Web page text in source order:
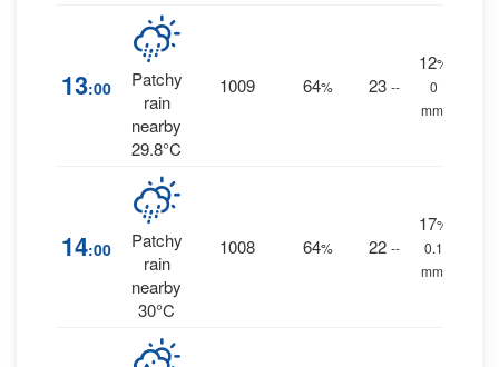
13:00
Patchy
rain
nearby
29.8°C
1009 64% 23 --
12%
0
mm.
14:00
Patchy
rain
nearby
30°C
1008 64% 22 --
17%
0.1
mm.